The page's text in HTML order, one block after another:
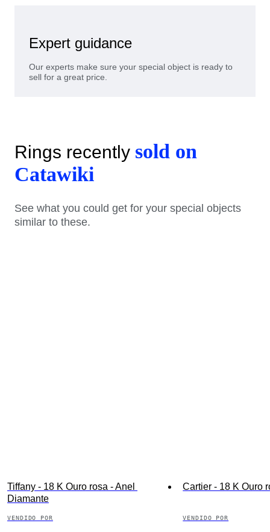
Expert guidance
Our experts make sure your special object is ready to
sell for a great price.
Rings recently sold on
Catawiki
See what you could get for your special objects
similar to these.
Tiffany - 18 K Ouro rosa - Anel
Diamante
VENDIDO POR
Cartier - 18 K Ouro
VENDIDO POR